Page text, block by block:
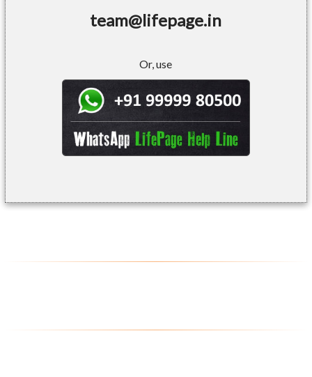
team@lifepage.in
Or, use